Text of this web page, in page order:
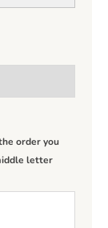
order you
letter